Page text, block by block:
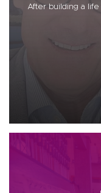
After building a life